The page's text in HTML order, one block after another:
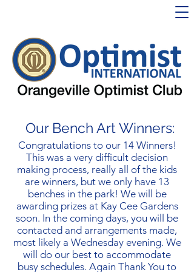
Our Bench Art Winners:
Congratulations to our 14 Winners!
This was a very difficult decision
making process, really all of the kids
are winners, but we only have 13
benches in the park! We will be
awarding prizes at Kay Cee Gardens
soon. In the coming days, you will be
contacted and arrangements made,
most likely a Wednesday evening. We
will do our best to accommodate
busy schedules. Again Thank You to